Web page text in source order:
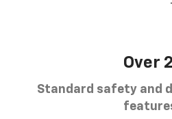
Over
Standard safety and